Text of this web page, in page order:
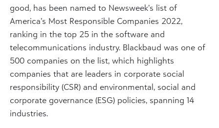
good, has been named to Newsweek’s list of
America’s Most Responsible Companies 2022,
ranking in the top 25 in the software and
telecommunications industry. Blackbaud was one of
500 companies on the list, which highlights
companies that are leaders in corporate social
responsibility (CSR) and environmental, social and
corporate governance (ESG) policies, spanning 14
industries.